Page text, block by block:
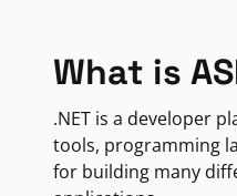
What is
.NET is a developer
tools, programming
for building many